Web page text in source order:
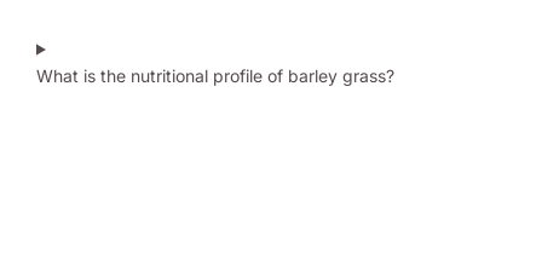
What is the nutritional profile of barley grass?